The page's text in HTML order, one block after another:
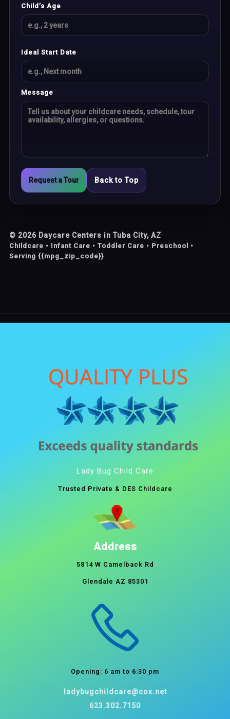
Child’s Age
Ideal Start Date
Message
Request a Tour Back to Top
© 2026 Daycare Centers in Tuba City, AZ
Childcare • Infant Care • Toddler Care • Preschool •
Serving {{mpg_zip_code}}
Lady Bug Child Care
Trusted Private & DES Childcare
Address
5814 W Camelback Rd
Glendale AZ 85301
Opening: 6 am to 6:30 pm
ladybugchildcare@cox.net
623.302.7150